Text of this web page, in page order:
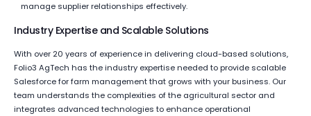
manage supplier relationships effectively.
Industry Expertise and Scalable Solutions
With over 20 years of experience in delivering cloud-based solutions,
Folio3 AgTech has the industry expertise needed to provide scalable
Salesforce for farm management that grows with your business. Our
team understands the complexities of the agricultural sector and
integrates advanced technologies to enhance operational